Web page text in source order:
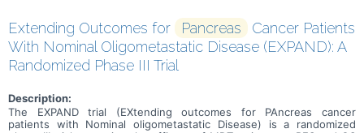
Extending Outcomes for Pancreas
Cancer Patients
With Nominal Oligometastatic Disease (EXPAND): A
Randomized Phase III Trial
Description:
The EXPAND trial (EXtending outcomes for PAncreas cancer
patients with Nominal oligometastatic Disease) is a randomized